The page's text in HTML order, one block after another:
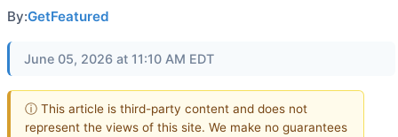
By:GetFeatured
June 05, 2026 at 11:10 AM EDT
ⓘ This article is third-party content and does not
represent the views of this site. We make no guarantees